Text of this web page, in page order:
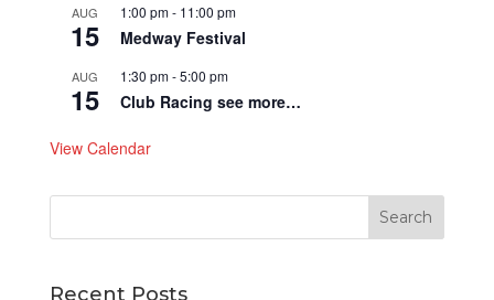
AUG
15
1:00 pm- 11:00 pm
Medway Festival
AUG
15
1:30 pm-5:00 pm
Club Racing see more…
View Calendar
Recent Posts